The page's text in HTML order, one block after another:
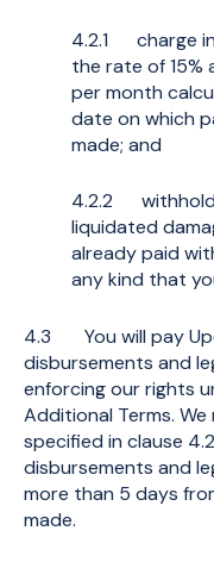
4.2.1 charge
the rate of 15%
per month
date on which
made; and
4.2.2 withhold
liquidated
already paid
any kind that
4.3 You will pay
disbursements and
enforcing our rights
Additional Terms.
specified in clause
disbursements and
more than 5 days
made.